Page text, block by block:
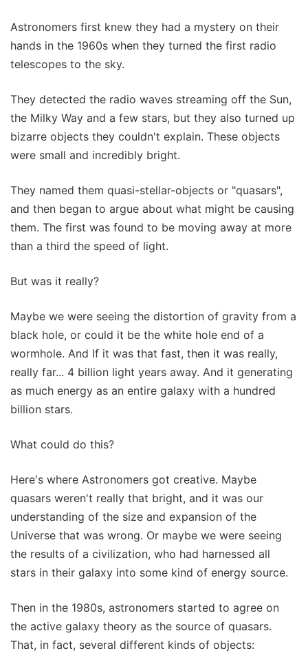
Astronomers first knew they had a mystery on their
hands in the 1960s when they turned the first radio
telescopes to the sky.
They detected the radio waves streaming off the Sun,
the Milky Way and a few stars, but they also turned up
bizarre objects they couldn't explain. These objects
were small and incredibly bright.
They named them quasi-stellar-objects or "quasars",
and then began to argue about what might be causing
them. The first was found to be moving away at more
than a third the speed of light.
But was it really?
Maybe we were seeing the distortion of gravity from a
black hole, or could it be the white hole end of a
wormhole. And If it was that fast, then it was really,
really far... 4 billion light years away. And it generating
as much energy as an entire galaxy with a hundred
billion stars.
What could do this?
Here's where Astronomers got creative. Maybe
quasars weren't really that bright, and it was our
understanding of the size and expansion of the
Universe that was wrong. Or maybe we were seeing
the results of a civilization, who had harnessed all
stars in their galaxy into some kind of energy source.
Then in the 1980s, astronomers started to agree on
the active galaxy theory as the source of quasars.
That, in fact, several different kinds of objects: